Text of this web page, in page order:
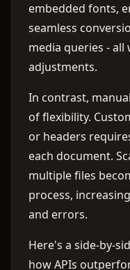
embedded fonts,
seamless
media queries -
adjustments.
In contrast,
of flexibility.
or headers
each document.
multiple files
process,
and errors.
Here's a side-by-
how APIs